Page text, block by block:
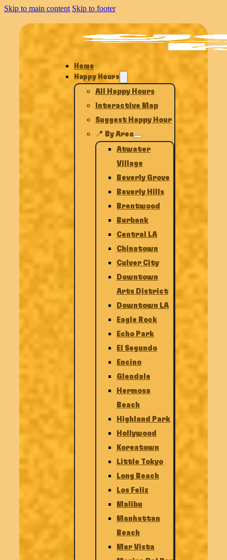
Skip to main content Skip to footer
Home
Happy Hours
All Happy Hours
Interactive Map
Suggest Happy Hour
📍 By Area
Atwater
Village
Beverly Grove
Beverly Hills
Brentwood
Burbank
Central LA
Chinatown
Culver City
Downtown
Arts District
Downtown LA
Eagle Rock
Echo Park
El Segundo
Encino
Glendale
Hermosa
Beach
Highland Park
Hollywood
Koreatown
Little Tokyo
Long Beach
Los Feliz
Malibu
Manhattan
Beach
Mar Vista